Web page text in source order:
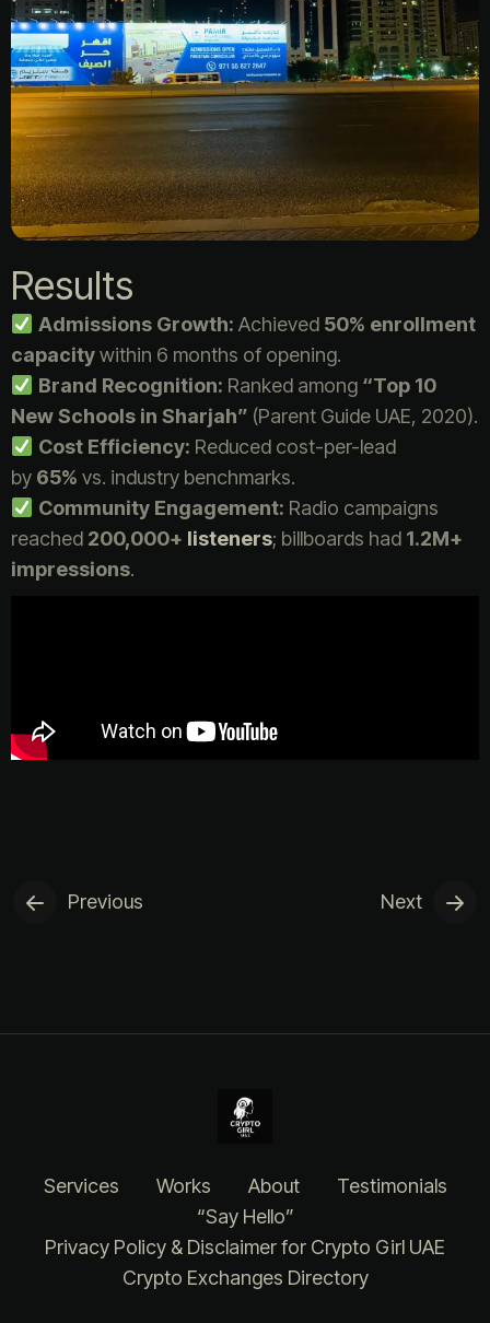
Results
Admissions Growth: Achieved 50% enrollment
capacitywithin 6 months of opening.
Brand Recognition: Ranked among “Top 10
New Schools in Sharjah” (Parent Guide UAE, 2020).
Cost Efficiency: Reduced cost-per-lead
by 65% vs. industry benchmarks.
Community Engagement: Radio campaigns
reached 200,000+ listeners; billboards had 1.2M+
impressions.
Previous Next
Services Works About
Testimonials
“Say Hello”
Privacy Policy & Disclaimer for Crypto Girl UAE
Crypto Exchanges Directory